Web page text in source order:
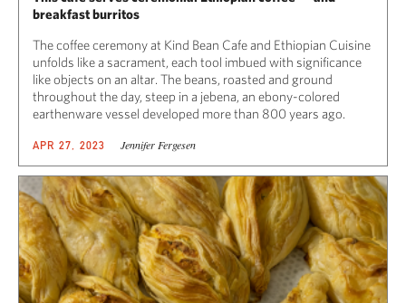
breakfast burritos
The coffee ceremony at Kind Bean Cafe and Ethiopian Cuisine
unfolds like a sacrament, each tool imbued with significance
like objects on an altar. The beans, roasted and ground
throughout the day, steep in a jebena, an ebony-colored
earthenware vessel developed more than 800 years ago.
APR 27, 2023 Jennifer Fergesen